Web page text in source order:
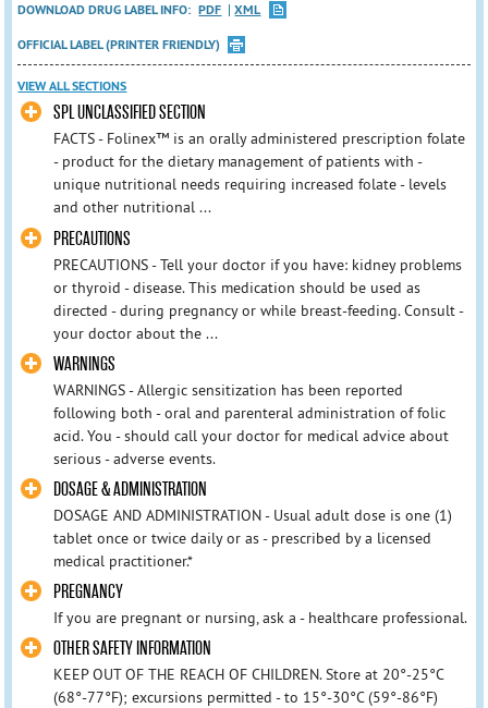
DOWNLOAD DRUG LABEL INFO: PDF
XML
OFFICIAL LABEL (PRINTER FRIENDLY)
VIEW ALL SECTIONS
SPL UNCLASSIFIED SECTION
FACTS - Folinex™ is an orally administered prescription folate
- product for the dietary management of patients with -
unique nutritional needs requiring increased folate - levels
and other nutritional ...
PRECAUTIONS
PRECAUTIONS - Tell your doctor if you have: kidney problems
or thyroid - disease. This medication should be used as
directed - during pregnancy or while breast-feeding. Consult -
your doctor about the ...
WARNINGS
WARNINGS - Allergic sensitization has been reported
following both - oral and parenteral administration of folic
acid. You - should call your doctor for medical advice about
serious - adverse events.
DOSAGE & ADMINISTRATION
DOSAGE AND ADMINISTRATION - Usual adult dose is one (1)
tablet once or twice daily or as - prescribed by a licensed
medical practitioner.*
PREGNANCY
If you are pregnant or nursing, ask a - healthcare professional.
OTHER SAFETY INFORMATION
KEEP OUT OF THE REACH OF CHILDREN. Store at 20°-25°C
(68°-77°F); excursions permitted - to 15°-30°C (59°-86°F)